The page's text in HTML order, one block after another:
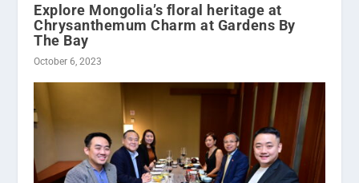
Explore Mongolia’s floral heritage at
Chrysanthemum Charm at Gardens By
The Bay
October 6, 2023